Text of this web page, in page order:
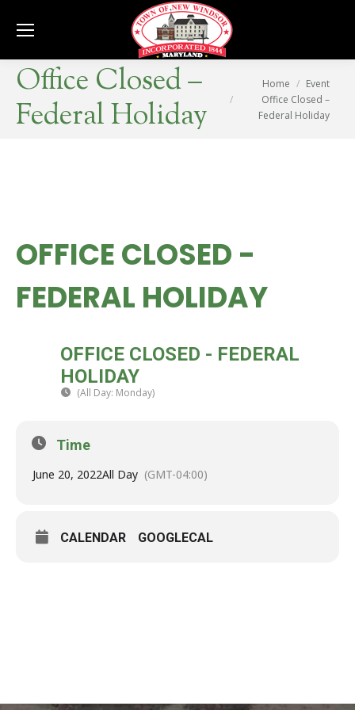
Office Closed –
Federal Holiday
You are here:
Home
Event
Office Closed –
Federal Holiday
OFFICE CLOSED -
FEDERAL HOLIDAY
OFFICE CLOSED - FEDERAL
HOLIDAY
(All Day: Monday)
Time
June 20, 2022All Day (GMT-04:00)
CALENDAR GOOGLECAL